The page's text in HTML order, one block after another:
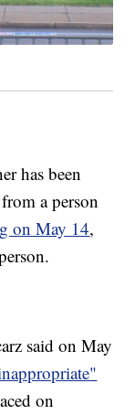
has been
a person
on May 14,
said on May
on